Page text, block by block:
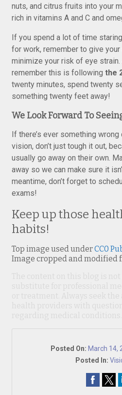
nuts, and citrus fruits into your
rich in vitamins A and C and
If you spend a lot of time
for work, remember to give
minimize your risk of eye strain.
remember this is following the
twenty minutes, spend twenty
something twenty feet away!
We Look Forward To
If there’s ever something wrong
vision, don’t just tough it out,
usually go away on their own.
away so we can make sure it
meantime, don’t forget to
exams!
Keep up those
habits!
Top image used underCC0
Image cropped and modified
Posted On: March 14,
Posted In: